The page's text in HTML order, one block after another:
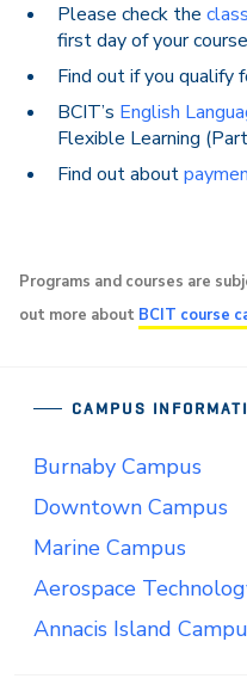
Please check the
first day of your
Find out if you qualify
BCIT’s English
Flexible Learning
Find out about
Programs and courses are
out more about BCIT course
CAMPUS
Burnaby Campus
Downtown Campus
Marine Campus
Aerospace
Annacis Island